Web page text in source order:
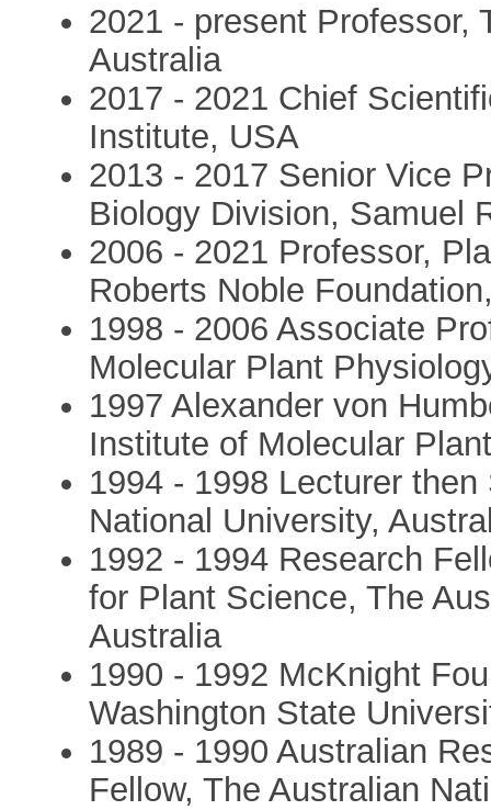
2021 - present Professor,
Australia
2017 - 2021 Chief
Institute, USA
2013 - 2017 Senior Vice
Biology Division, Samuel
2006 - 2021 Professor,
Roberts Noble
1998 - 2006 Associate
Molecular Plant
1997 Alexander von
Institute of Molecular
1994 - 1998 Lecturer
National University,
1992 - 1994 Research
for Plant Science, The
Australia
1990 - 1992 McKnight
Washington State
1989 - 1990 Australian
Fellow, The Australian